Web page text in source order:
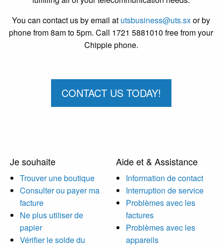
You can contact us by email at utsbusiness@uts.sxor by
phone from 8am to 5pm. Call 1721 5881010 free from your
Chippie phone.
CONTACT US TODAY!
Je souhaite
Trouver une boutique
Consulter ou payer ma
facture
Ne plus utiliser de
papier
Vérifier le solde du
Aide et & Assistance
Information de contact
Interruption de service
Problèmes avec les
factures
Problèmes avec les
appareils